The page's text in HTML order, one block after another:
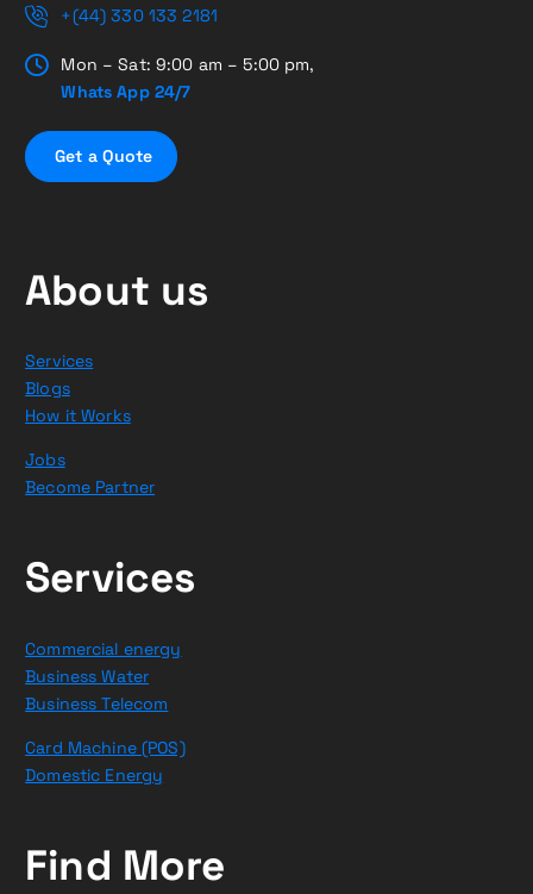
+(44) 330 133 2181
Mon – Sat: 9:00 am – 5:00 pm,
Whats App 24/7
Get a Quote
About us
Services
Blogs
How it Works
Jobs
Become Partner
Services
Commercial energy
Business Water
Business Telecom
Card Machine (POS)
Domestic Energy
Find More